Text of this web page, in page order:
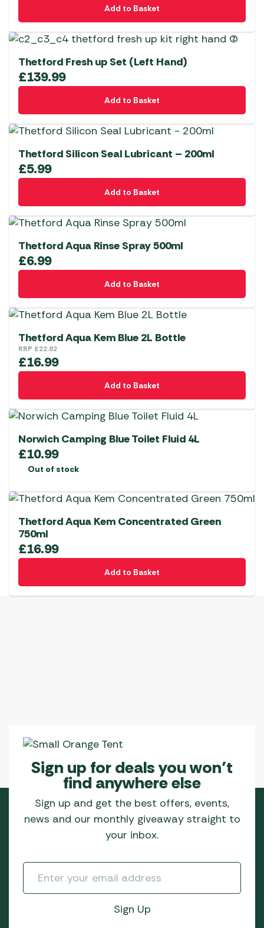
Add to Basket
Thetford Fresh up Set (Left Hand)
£139.99
Add to Basket
Thetford Silicon Seal Lubricant – 200ml
£5.99
Add to Basket
Thetford Aqua Rinse Spray 500ml
£6.99
Add to Basket
Thetford Aqua Kem Blue 2L Bottle
RRP £22.82
£16.99
Add to Basket
Norwich Camping Blue Toilet Fluid 4L
£10.99
Out of stock
Thetford Aqua Kem Concentrated Green
750ml
£16.99
Add to Basket
Sign up for deals you won’t
find anywhere else
Sign up and get the best offers, events,
news and our monthly giveaway straight to
your inbox.